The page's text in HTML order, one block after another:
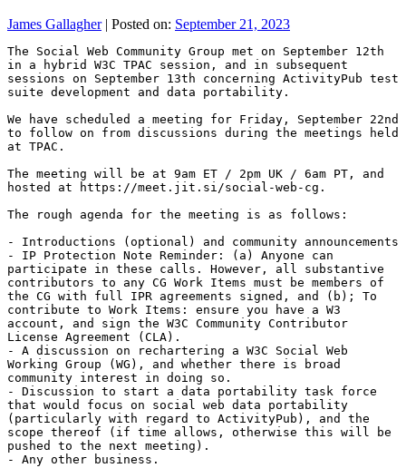
James Gallagher| Posted on: September 21, 2023
The Social Web Community Group met on September 12th
in a hybrid W3C TPAC session, and in subsequent
sessions on September 13th concerning ActivityPub test
suite development and data portability.
We have scheduled a meeting for Friday, September 22nd
to follow on from discussions during the meetings held
at TPAC.
The meeting will be at 9am ET / 2pm UK / 6am PT, and
hosted at https://meet.jit.si/social-web-cg.
The rough agenda for the meeting is as follows:
- Introductions (optional) and community announcements
- IP Protection Note Reminder: (a) Anyone can
participate in these calls. However, all substantive
contributors to any CG Work Items must be members of
the CG with full IPR agreements signed, and (b); To
contribute to Work Items: ensure you have a W3
account, and sign the W3C Community Contributor
License Agreement (CLA).
- A discussion on rechartering a W3C Social Web
Working Group (WG), and whether there is broad
community interest in doing so.
- Discussion to start a data portability task force
that would focus on social web data portability
(particularly with regard to ActivityPub), and the
scope thereof (if time allows, otherwise this will be
pushed to the next meeting).
- Any other business.